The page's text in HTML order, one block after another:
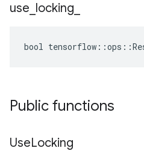
use locking
bool
Public functions
UseLocking